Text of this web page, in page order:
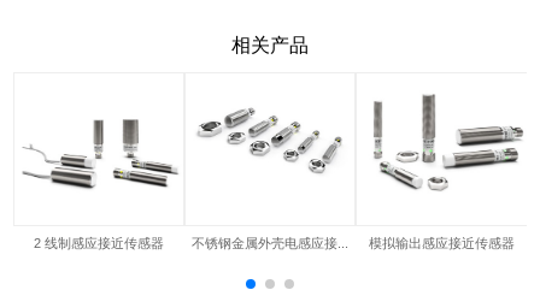
相关产品
2 线制感应接近传感器 不锈钢金属外壳电感应接... 模拟输出感应接近传感器